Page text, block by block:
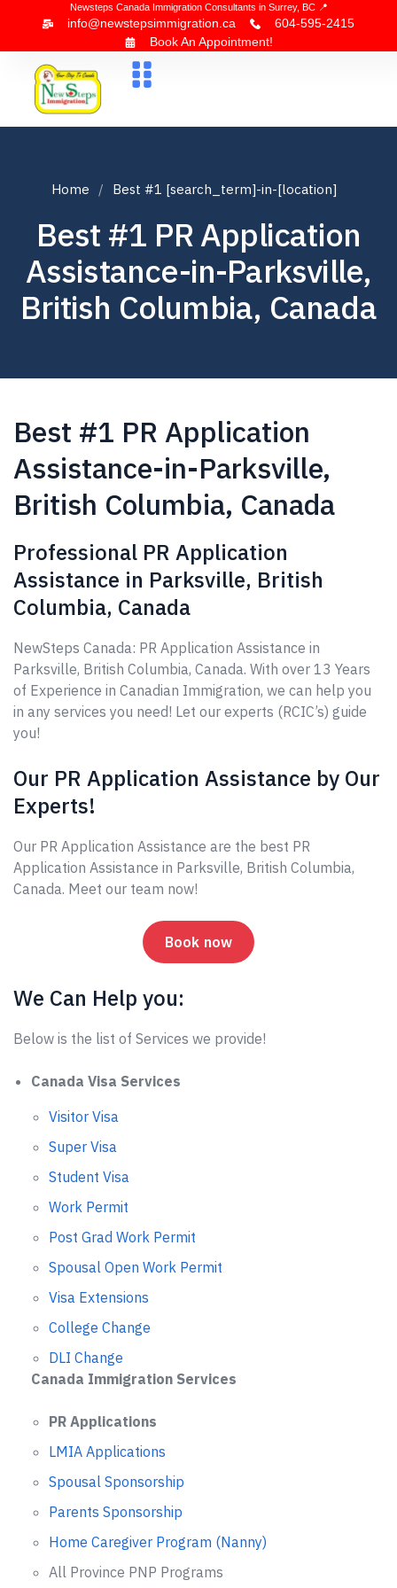
Newsteps Canada Immigration Consultants in Surrey, BC 📍
info@newstepsimmigration.ca
604-595-2415
Book An Appointment!
Home Best #1 [search_term]-in-[location]
Best #1 PR Application
Assistance-in-Parksville,
British Columbia, Canada
Best #1 PR Application
Assistance-in-Parksville,
British Columbia, Canada
Professional PR Application
Assistance in Parksville, British
Columbia, Canada
NewSteps Canada: PR Application Assistance in
Parksville, British Columbia, Canada. With over 13 Years
of Experience in Canadian Immigration, we can help you
in any services you need! Let our experts (RCIC’s) guide
you!
Our PR Application Assistance by Our
Experts!
Our PR Application Assistance are the best PR
Application Assistance in Parksville, British Columbia,
Canada. Meet our team now!
Book now
We Can Help you:
Below is the list of Services we provide!
Canada Visa Services
Visitor Visa
Super Visa
Student Visa
Work Permit
Post Grad Work Permit
Spousal Open Work Permit
Visa Extensions
College Change
DLI Change
Canada Immigration Services
PR Applications
LMIA Applications
Spousal Sponsorship
Parents Sponsorship
Home Caregiver Program (Nanny)
All Province PNP Programs